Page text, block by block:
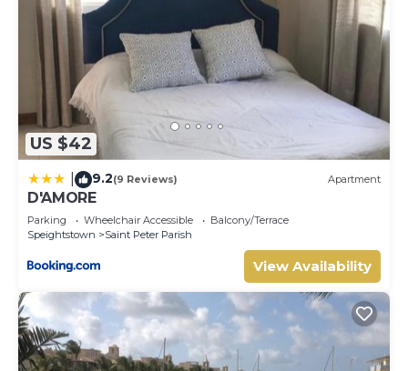
US $42
9.2(9 Reviews) Apartment
D'AMORE
Parking Wheelchair Accessible
Balcony/Terrace
Speightstown
Saint Peter Parish
View Availability